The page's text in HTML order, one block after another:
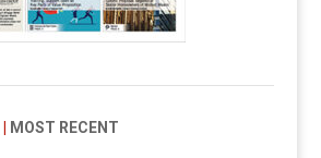
MOST RECENT